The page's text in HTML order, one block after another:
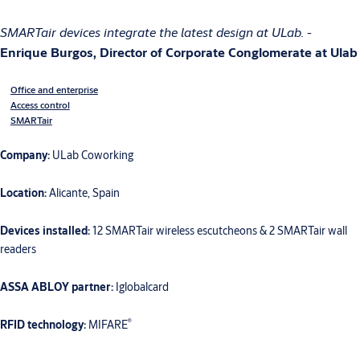
SMARTair devices integrate the latest design at ULab. -
Enrique Burgos, Director of Corporate Conglomerate at Ulab
Office and enterprise
Access control
SMARTair
Company: ULab Coworking
Location:Alicante, Spain
Devices installed:12 SMARTair wireless escutcheons & 2 SMARTair wall
readers
ASSA ABLOY partner: Iglobalcard
RFID technology: MIFARE®